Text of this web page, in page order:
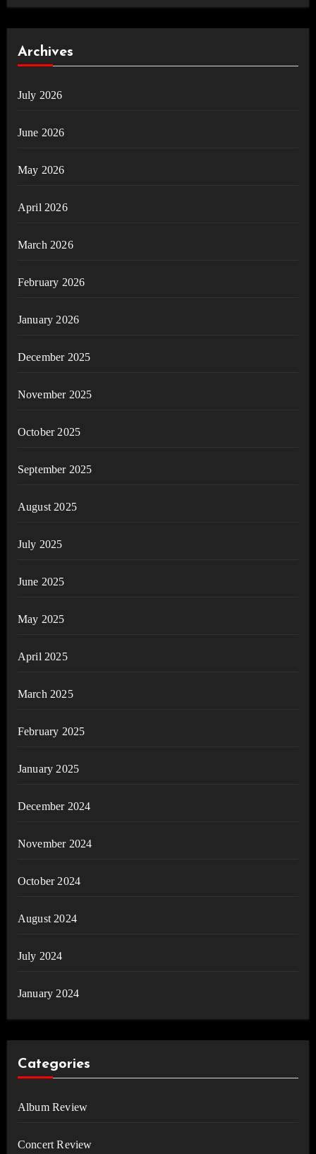
Archives
July 2026
June 2026
May 2026
April 2026
March 2026
February 2026
January 2026
December 2025
November 2025
October 2025
September 2025
August 2025
July 2025
June 2025
May 2025
April 2025
March 2025
February 2025
January 2025
December 2024
November 2024
October 2024
August 2024
July 2024
January 2024
Categories
Album Review
Concert Review